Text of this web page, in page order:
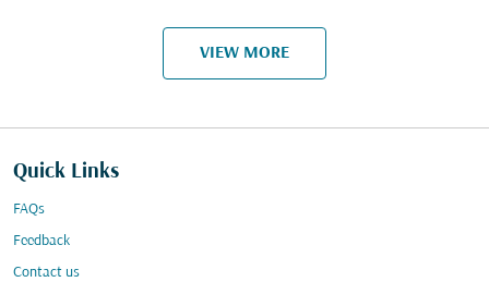
VIEW MORE
Quick Links
FAQs
Feedback
Contact us